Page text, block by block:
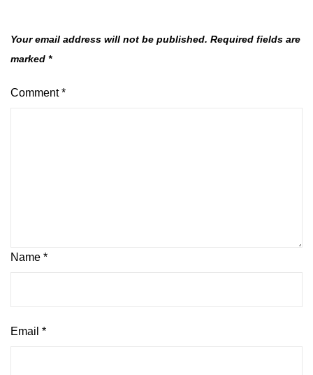
Your email address will not be published. Required fields are
marked *
Comment*
Name *
Email *